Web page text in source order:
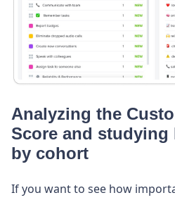
Analyzing the
Score and
by cohort
If you want to see how